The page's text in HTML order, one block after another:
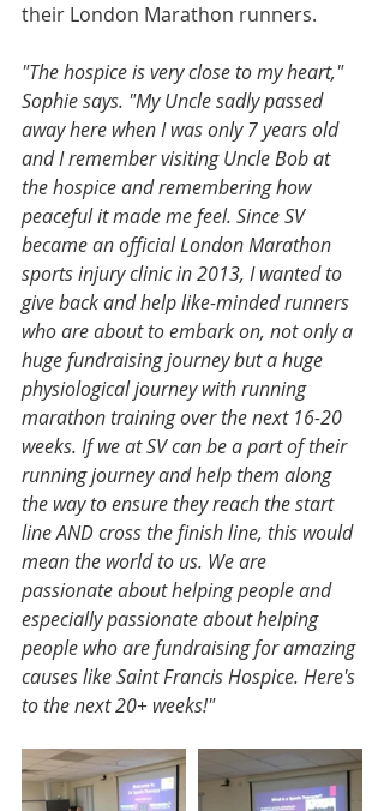
their London Marathon runners.
"The hospice is very close to my heart,"
Sophie says. "My Uncle sadly passed
away here when I was only 7 years old
and I remember visiting Uncle Bob at
the hospice and remembering how
peaceful it made me feel. Since SV
became an official London Marathon
sports injury clinic in 2013, I wanted to
give back and help like-minded runners
who are about to embark on, not only a
huge fundraising journey but a huge
physiological journey with running
marathon training over the next 16-20
weeks. If we at SV can be a part of their
running journey and help them along
the way to ensure they reach the start
line AND cross the finish line, this would
mean the world to us. We are
passionate about helping people and
especially passionate about helping
people who are fundraising for amazing
causes like Saint Francis Hospice. Here's
to the next 20+ weeks!"